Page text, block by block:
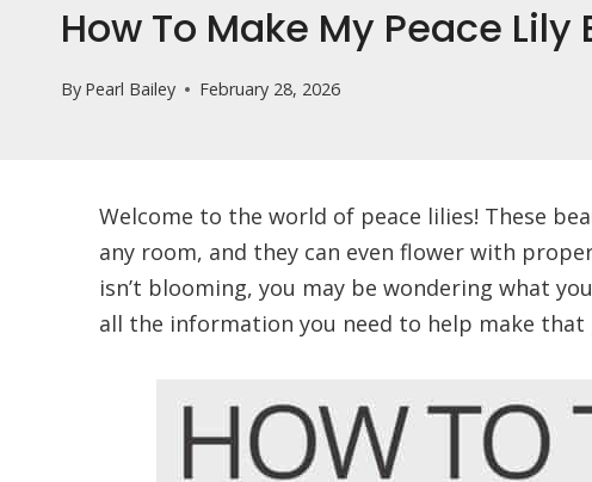
How To Make My Peace Lily
By Pearl Bailey February 28, 2026
Welcome to the world of peace lilies! These
any room, and they can even flower with
isn’t blooming, you may be wondering what
all the information you need to help make that